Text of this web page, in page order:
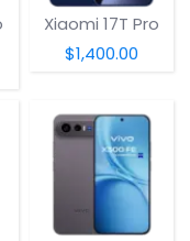
Xiaomi 17T Pro
$1,400.00